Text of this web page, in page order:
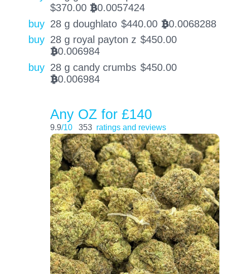
$370.00 BTC0.0057424
buy 28 g doughlato $440.00 BTC0.0068288
buy 28 g royal payton z $450.00
BTC0.006984
buy 28 g candy crumbs $450.00
BTC0.006984
Any OZ for £140
9.9/10 353 ratings and reviews